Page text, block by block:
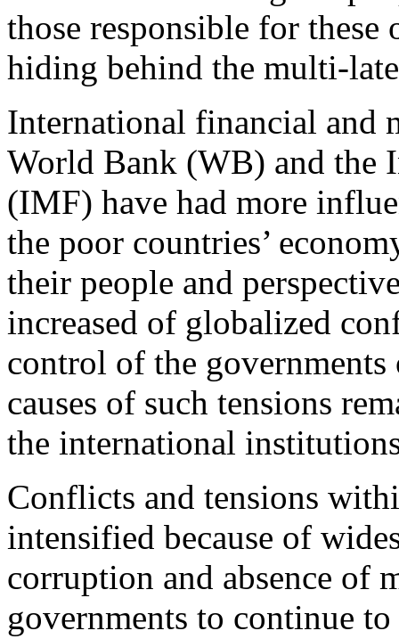
those responsible for
hiding behind the multi-
International financial and
World Bank (WB) and the
(IMF) have had more
the poor countries’
their people and
increased of globalized
control of the governments
causes of such tensions
the international
Conflicts and tensions
intensified because of
corruption and absence of
governments to continue